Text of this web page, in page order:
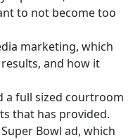
to not become too
marketing, which
and how it
a full sized courtroom
that has provided.
Bowl ad, which